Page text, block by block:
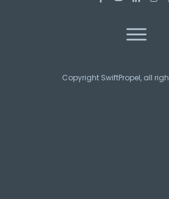
Copyright SwiftPropel, all